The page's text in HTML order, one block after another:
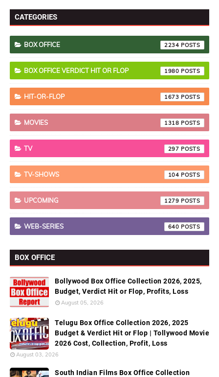
CATEGORIES
BOX OFFICE 2234
BOX OFFICE VERDICT HIT OR FLOP 1980
HIT-OR-FLOP 1673
MOVIES 1318
TV 297
TV-SHOWS 104
UPCOMING 1279
WEB-SERIES 640
BOX OFFICE
Bollywood Box Office Collection 2026, 2025,
Budget, Verdict Hit or Flop, Profits, Loss
August 05, 2026
Telugu Box Office Collection 2026, 2025
Budget & Verdict Hit or Flop | Tollywood Movie
2026 Cost, Collection, Profit, Loss
August 03, 2026
South Indian Films Box Office Collection